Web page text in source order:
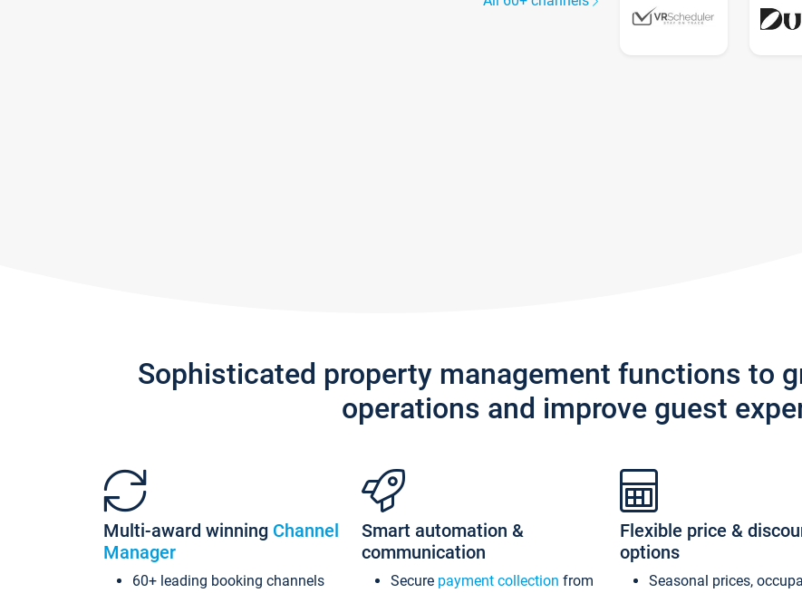
Sophisticated property management functions to
operations and improve guest
Multi-award winning Channel
Manager
60+ leading booking channels
Smart automation &
communication
Secure payment collection from
Flexible price &
options
Seasonal prices,